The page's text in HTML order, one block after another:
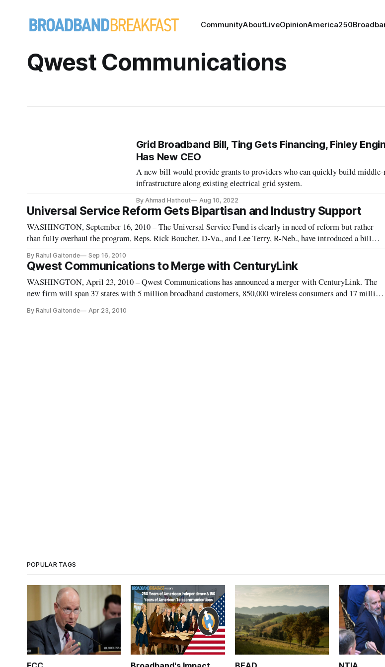
CommunityAboutLiveOpinionAmerica250
Qwest Communications
Grid Broadband Bill, Ting Gets Financing, Finley
Has New CEO
A new bill would provide grants to providers who can quickly build
infrastructure along existing electrical grid system.
By Ahmad Hathout Aug 10, 2022
Universal Service Reform Gets Bipartisan and Industry Support
WASHINGTON, September 16, 2010 – The Universal Service Fund is clearly in need of reform but rather
than fully overhaul the program, Reps. Rick Boucher, D-Va., and Lee Terry, R-Neb., have introduced a bill
By Rahul Gaitonde Sep 16, 2010
Qwest Communications to Merge with CenturyLink
WASHINGTON, April 23, 2010 – Qwest Communications has announced a merger with CenturyLink. The
new firm will span 37 states with 5 million broadband customers, 850,000 wireless consumers and 17 million
By Rahul Gaitonde Apr 23, 2010
POPULAR TAGS